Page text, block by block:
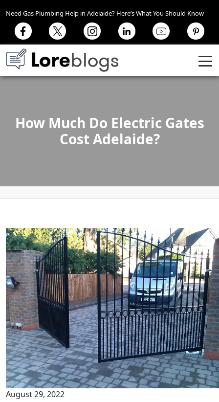
Need Gas Plumbing Help in Adelaide? Here’s What You Should Know
How Much Do Electric Gates
Cost Adelaide?
August 29, 2022